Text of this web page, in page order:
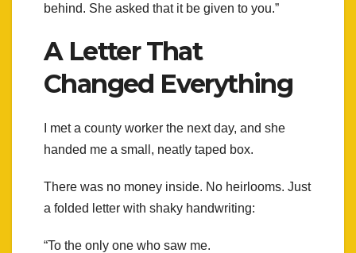
behind. She asked that it be given to you.”
A Letter That
Changed Everything
I met a county worker the next day, and she
handed me a small, neatly taped box.
There was no money inside. No heirlooms. Just
a folded letter with shaky handwriting:
“To the only one who saw me.